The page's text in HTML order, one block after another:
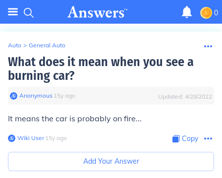
0
Auto > General Auto
What does it mean when you see a
burning car?
Anonymous∙ 15y ago Updated: 4/28/2022
It means the car is probably on fire...
Wiki User∙15y ago Copy
Add Your Answer